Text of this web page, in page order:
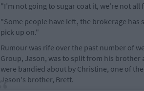
"I’m not going to sugar coat it, we’re not
"Some people have left, the brokerage has
pick up on."
Rumour was rife over the past number of
Group, Jason, was to split from his
were bandied about by Christine, one of
Jason's brother, Brett.